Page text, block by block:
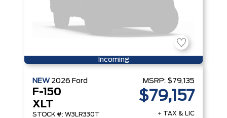
Incoming
NEW 2026 Ford
F-150
XLT
STOCK #: W3LR330T
MSRP: $79,135
$79,157
+ TAX & LIC